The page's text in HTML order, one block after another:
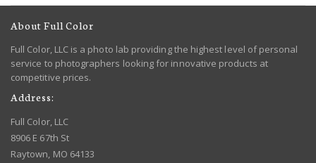
About Full Color
Full Color, LLC is a photo lab providing the highest level of personal
service to photographers looking for innovative products at
competitive prices.
Address:
Full Color, LLC
8906 E 67th St
Raytown, MO 64133